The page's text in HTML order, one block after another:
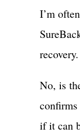
I’m
recovery.
No, is
confirms
if it can